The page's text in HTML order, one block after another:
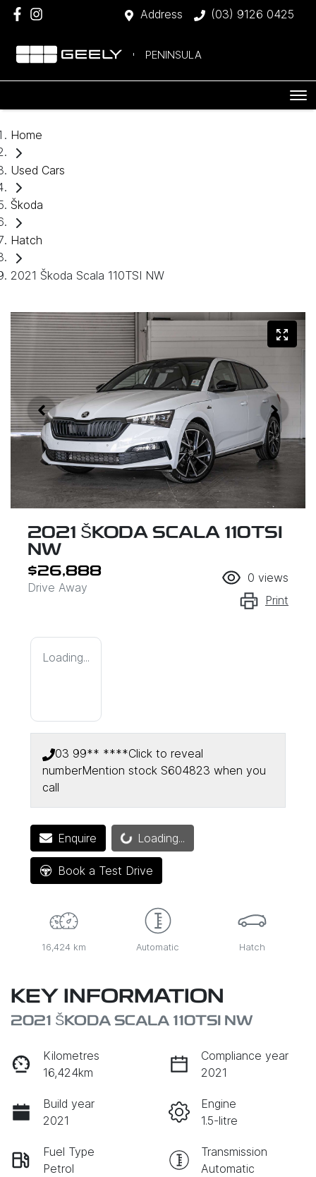
Address (03) 9126 0425
PENINSULA
Home
Used Cars
Škoda
Hatch
2021 Škoda Scala 110TSI NW
2021 ŠKODA SCALA 110TSI
NW
$26,888
Drive Away
0 views
Print
Loading...
03 99** ****Click to reveal
numberMention stock S604823 when you
call
EnquireLoading... Loading...
Book a Test Drive
16,424 km Automatic Hatch
KEY INFORMATION
2021 ŠKODA SCALA 110TSI NW
Kilometres
16,424km
Compliance year
2021
Build year
2021
Engine
1.5-litre
Fuel Type
Petrol
Transmission
Automatic